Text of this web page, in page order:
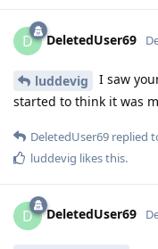
D DeletedUser69
luddevig
I saw
started to think it was
DeletedUser69 replied
luddevig likes this.
D DeletedUser69